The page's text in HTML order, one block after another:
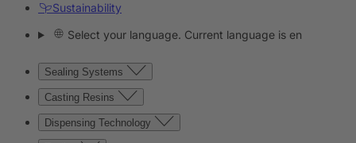
Sustainability
Select your language. Current language is en
Sealing Systems
Casting Resins
Dispensing Technology